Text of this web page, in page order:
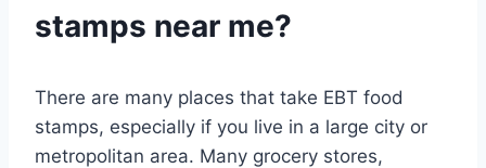
stamps near me?
There are many places that take EBT food
stamps, especially if you live in a large city or
metropolitan area. Many grocery stores,